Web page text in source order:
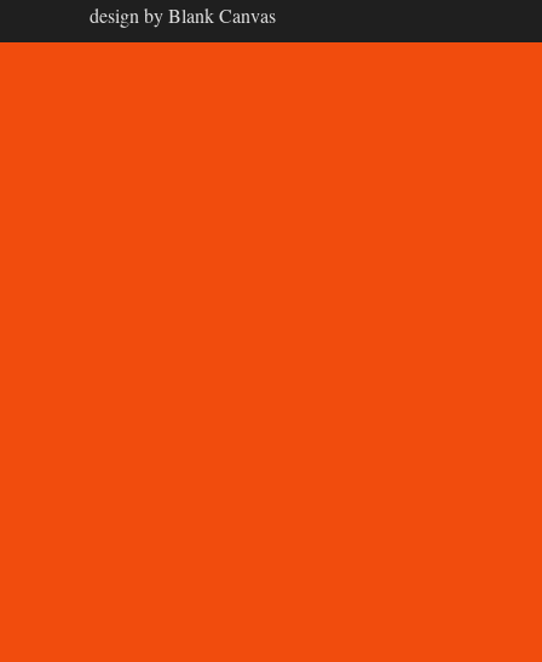
design by Blank Canvas